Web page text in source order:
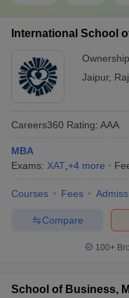
International School
Jaipur,
Careers360 Rating: AAA
MBA
Exams: XAT +4 more
Courses Fees
Compare
100+
School of Business,